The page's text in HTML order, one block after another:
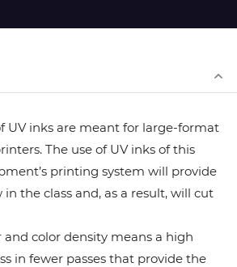
UV inks are meant for large-format
The use of UV inks of this
printing system will provide
the class and, as a result, will cut
color density means a high
in fewer passes that provide the